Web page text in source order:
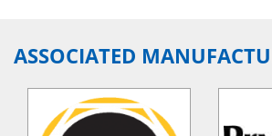
ASSOCIATED